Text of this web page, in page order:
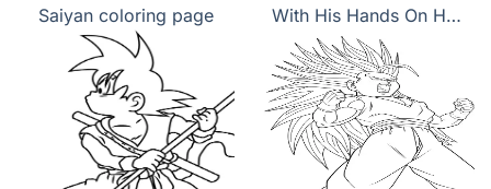
Saiyan coloring page
With His Hands On His
Hips coloring page